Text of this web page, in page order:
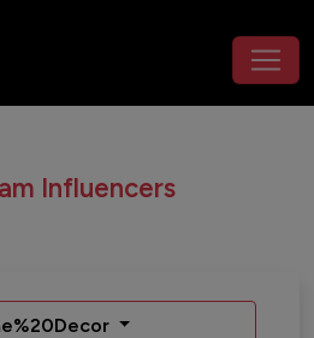
Influencers